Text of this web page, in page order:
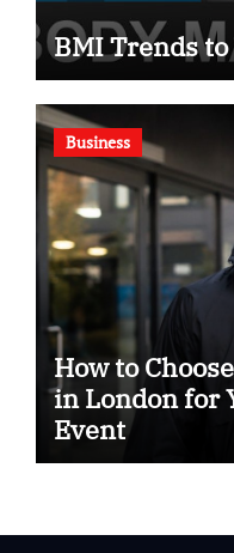
BMI Trends
Business
How to
in London for
Event